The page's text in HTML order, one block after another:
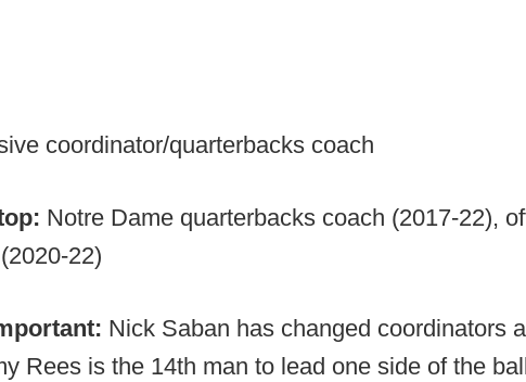
coordinator/quarterbacks coach
Notre Dame quarterbacks coach (2017-22),
22)
Nick Saban has changed coordinators
Rees is the 14th man to lead one side of the